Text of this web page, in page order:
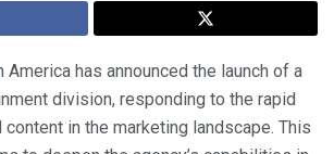
America has announced the launch of a
division, responding to the rapid
in the marketing landscape. This